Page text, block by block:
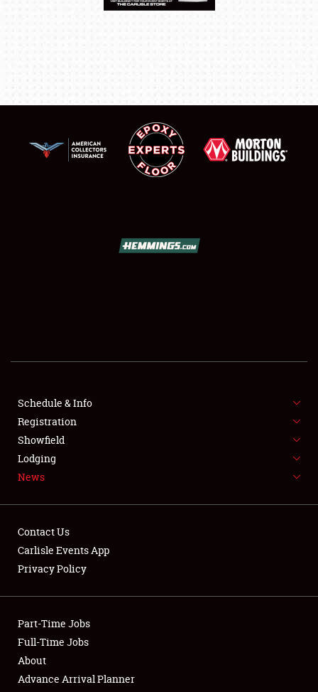
SCHEDULE & INFO
REGISTRATION
SHOWFIELD
SPONSORSHIP
LODGING
Showfield
Schedule & Info
Registration
Showfield
Lodging
News
Contact Us
Carlisle Events App
Privacy Policy
Part-Time Jobs
Full-Time Jobs
About
Advance Arrival Planner